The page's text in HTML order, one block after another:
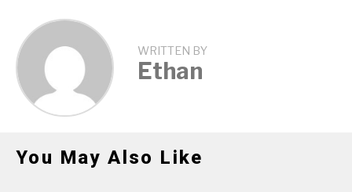
WRITTEN BY
Ethan
You May Also Like